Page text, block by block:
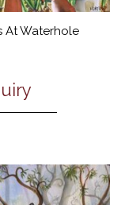
At Waterhole